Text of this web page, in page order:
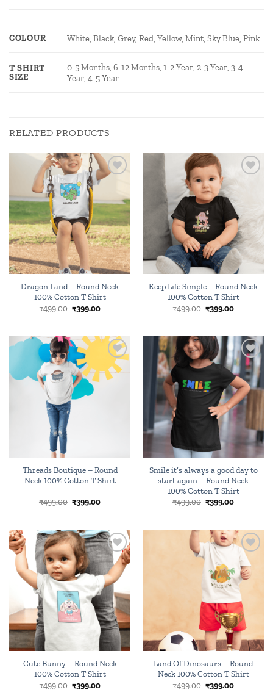
COLOUR White, Black, Grey, Red, Yellow, Mint, Sky Blue, Pink
T SHIRT
SIZE
0-5 Months, 6-12 Months, 1-2 Year, 2-3 Year, 3-4
Year, 4-5 Year
RELATED PRODUCTS
Dragon Land – Round Neck
100% Cotton T Shirt
₹499.00 Original
price
₹399.00Current
Keep Life Simple – Round Neck
100% Cotton T Shirt
₹499.00 Original
price
₹399.00Current
Add to
wishlist
Threads Boutique – Round
Neck 100% Cotton T Shirt
₹499.00 Original
price
₹399.00Current
Add to
wishlist
Smile it’s always a good day to
start again – Round Neck
100% Cotton T Shirt
₹499.00 Original
price
₹399.00Current
Add to
wishlist
Cute Bunny – Round Neck
100% Cotton T Shirt
₹499.00 Original
price
₹399.00Current
Add to
wishlist
Land Of Dinosaurs – Round
Neck 100% Cotton T Shirt
₹499.00 Original
price
₹399.00Current